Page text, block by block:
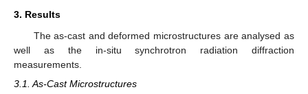
3. Results
The as-cast and deformed microstructures are analysed as
well as the in-situ synchrotron radiation diffraction
measurements.
3.1. As-Cast Microstructures